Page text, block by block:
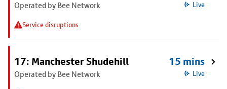
Operated by Bee Network
Service disruptions
Live
17: Manchester Shudehill
Operated by Bee Network
15 mins
Live